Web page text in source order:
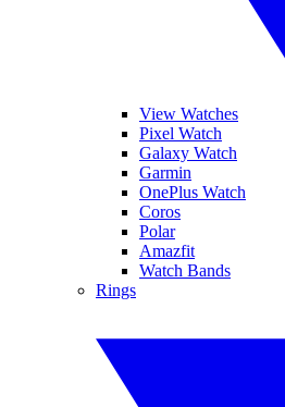
View Watches
Pixel Watch
Galaxy Watch
Garmin
OnePlus Watch
Coros
Polar
Amazfit
Watch Bands
Rings